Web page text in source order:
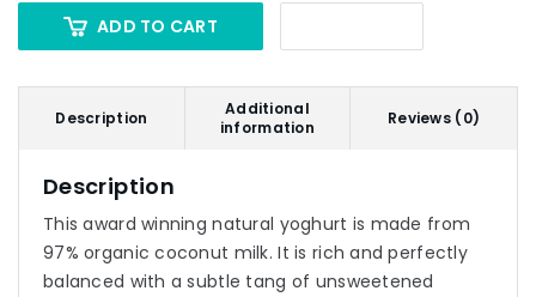
ADD TO CART
Description
Additional
information
Reviews (0)
Description
This award winning natural yoghurt is made from
97% organic coconut milk. It is rich and perfectly
balanced with a subtle tang of unsweetened